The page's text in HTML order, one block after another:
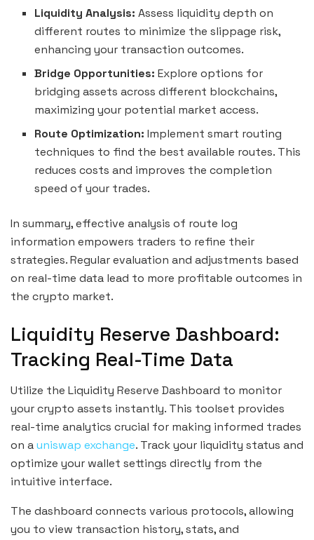
Liquidity Analysis: Assess liquidity depth on
different routes to minimize the slippage risk,
enhancing your transaction outcomes.
Bridge Opportunities: Explore options for
bridging assets across different blockchains,
maximizing your potential market access.
Route Optimization: Implement smart routing
techniques to find the best available routes. This
reduces costs and improves the completion
speed of your trades.
In summary, effective analysis of route log
information empowers traders to refine their
strategies. Regular evaluation and adjustments based
on real-time data lead to more profitable outcomes in
the crypto market.
Liquidity Reserve Dashboard:
Tracking Real-Time Data
Utilize the Liquidity Reserve Dashboard to monitor
your crypto assets instantly. This toolset provides
real-time analytics crucial for making informed trades
on auniswap exchange. Track your liquidity status and
optimize your wallet settings directly from the
intuitive interface.
The dashboard connects various protocols, allowing
you to view transaction history, stats, and